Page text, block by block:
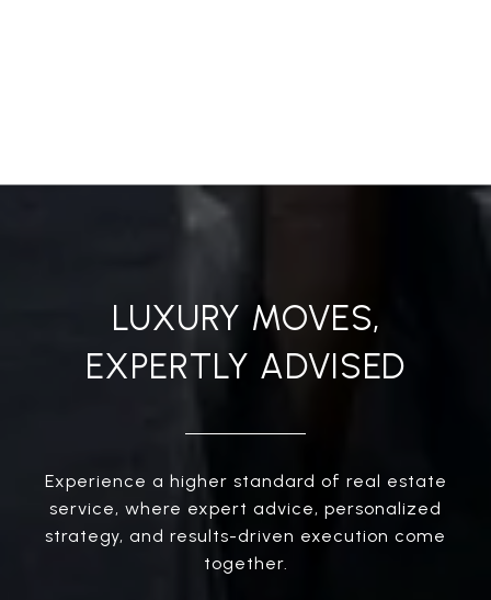
LUXURY MOVES,
EXPERTLY ADVISED
Experience a higher standard of real estate
service, where expert advice, personalized
strategy, and results-driven execution come
together.